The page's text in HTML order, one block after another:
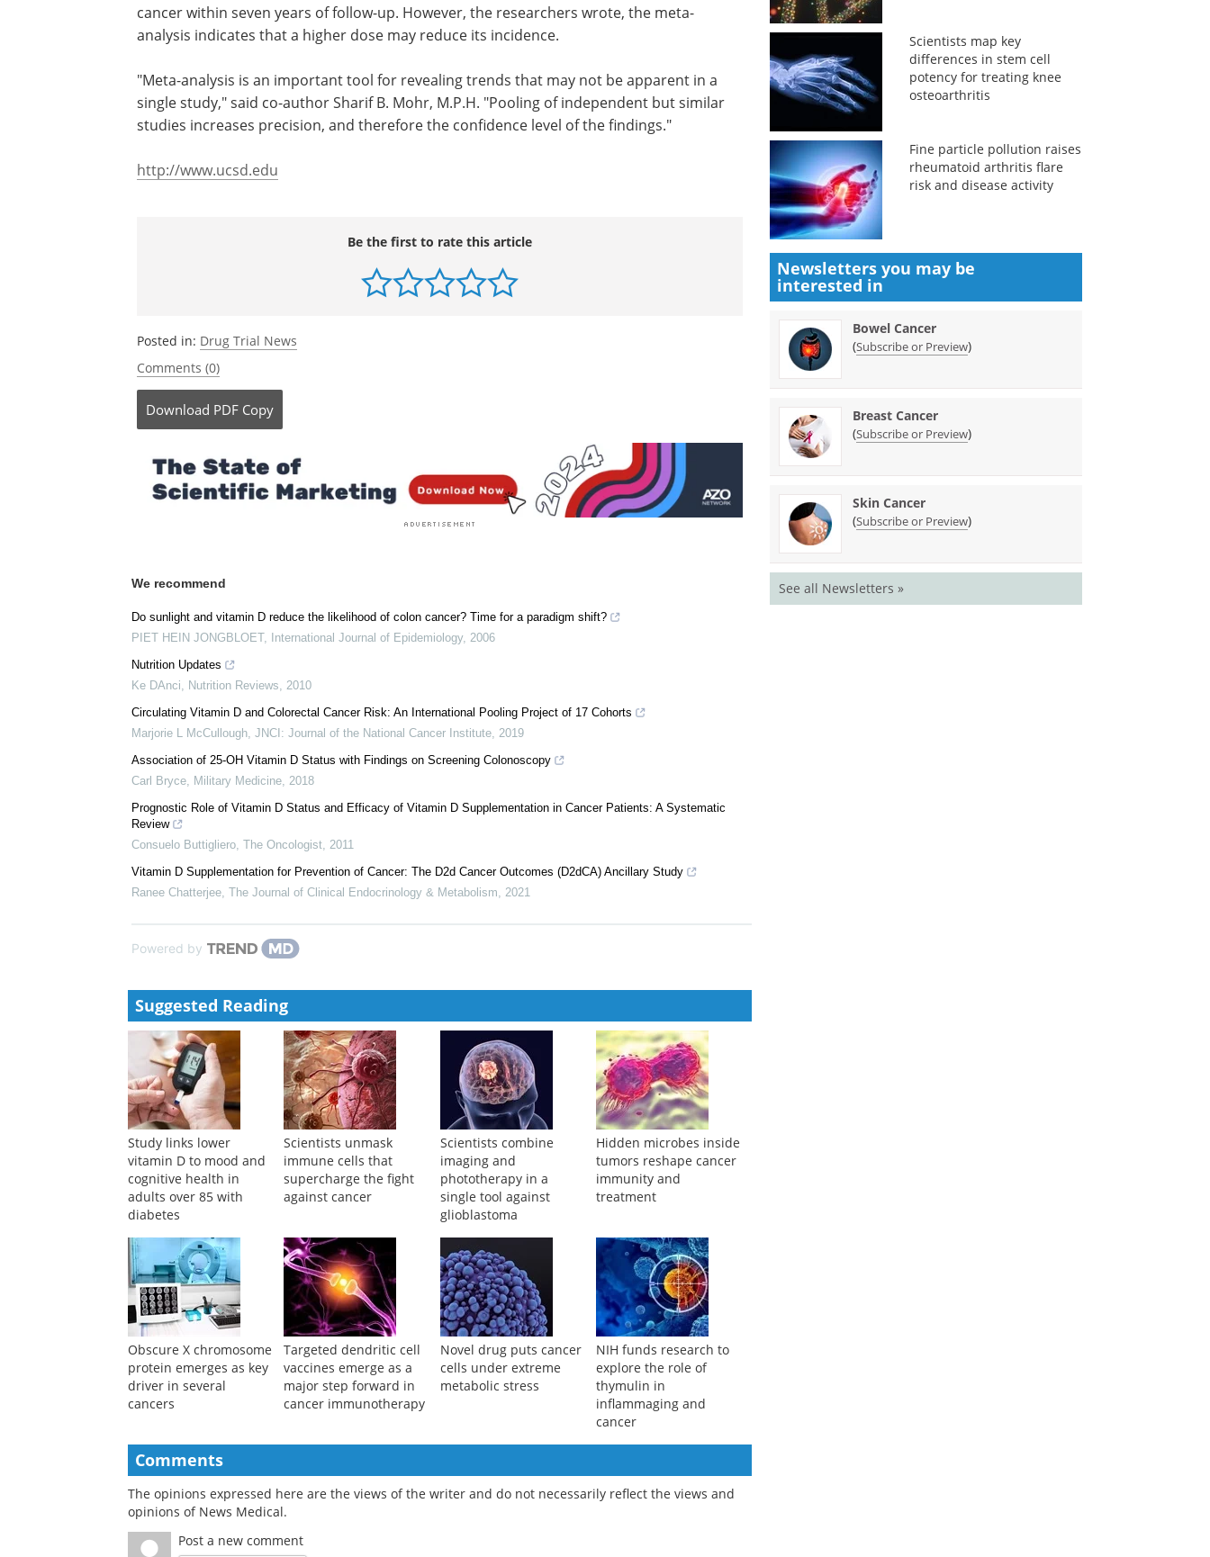
nonmelanoma skin cancer, any amount of extra sun exposure would be inadvisable.
which had shown in 2006 that a low dose of vitamin D did not protect against colorectal
cancer within seven years of follow-up. However, the researchers wrote, the meta-
analysis indicates that a higher dose may reduce its incidence.
"Meta-analysis is an important tool for revealing trends that may not be apparent in a
Posted in:Drug Trial News
Comments (0)
Download PDF Copy
We recommend
Do sunlight and vitamin D reduce the likelihood of colon cancer? Time for a paradigm shift?
PIET HEIN JONGBLOET,International Journal of Epidemiology,2006
Nutrition Updates
Ke DAnci , Nutrition Reviews,
2010
Circulating Vitamin D and Colorectal Cancer Risk: An International Pooling Project of 17 Cohorts
Marjorie L McCullough
Association of 25-OH Vitamin D Status with Findings on Screening Colonoscopy
Carl Bryce ,Military Medicine,2018
Prognostic Role of Vitamin D Status and Efficacy of Vitamin D Supplementation in Cancer Patients: A Systematic
Vitamin D Supplementation for Prevention of Cancer: The D2d Cancer Outcomes (D2dCA) Ancillary Study
Powered by
Suggested Reading
vitamin D to mood and
cognitive health in
adults over 85 with
diabetes
immune cells that
supercharge the fight
against cancer
imaging and
phototherapy in a
single tool against
glioblastoma
tumors reshape cancer
immunity and
treatment
protein emerges as key
driver in several
cancers
major step forward in
cancer immunotherapy
metabolic stress
thymulin in
inflammaging and
Comments
Scientists map key
differences in stem cell
potency for treating knee
osteoarthritis
Fine particle pollution raises
rheumatoid arthritis flare
risk and disease activity
Newsletters you may be
interested in
Bowel Cancer
(Subscribe or Preview)
Breast Cancer
(Subscribe or Preview)
Skin Cancer
(Subscribe or Preview)
See all Newsletters »